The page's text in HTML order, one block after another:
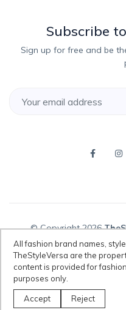
Subscribe
Sign up for free and be the first to get notified about new
© Copyright 2026
Disclaimer: All fashion brand
featured on TheStyleVersa are
Our content is provided for
purposes only.
All fashion brand names, style labels, and trademarks featured on
TheStyleVersa are the
content is provided for
purposes only.
Accept Reject